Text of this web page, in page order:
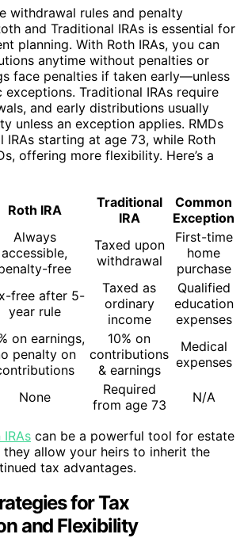
withdrawal rules and penalty
and Traditional IRAs is essential for
planning. With Roth IRAs, you can
anytime without penalties or
face penalties if taken early—unless
Traditional IRAs require
and early distributions usually
unless an exception applies. RMDs
IRAs starting at age 73, while Roth
offering more flexibility. Here’s a
Roth IRA
Traditional
IRA
Common
Exception
Always
accessible,
free
Taxed upon
withdrawal
First-time
home
purchase
free after 5-
year rule
Taxed as
ordinary
income
Qualified
education
expenses
on earnings,
penalty on
10% on
contributions
& earnings
Medical
expenses
None
Required
from age 73
N/A
IRAs can be a powerful tool for estate
they allow your heirs to inherit the
tax advantages.
for Tax
and Flexibility